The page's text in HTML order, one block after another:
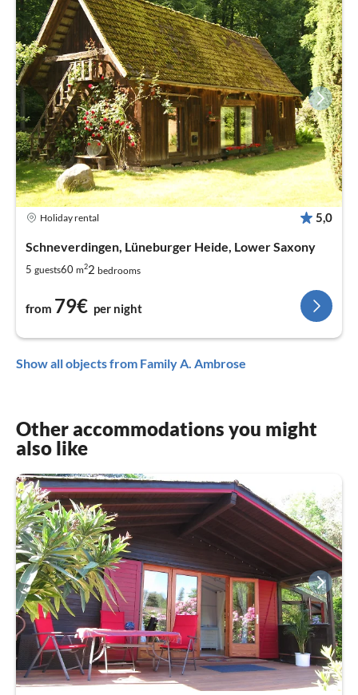
Holiday rental 5,0
Schneverdingen, Lüneburger Heide, Lower Saxony
5 guests60 m22 bedrooms
from 79€ per night
Show all objects from Family A. Ambrose
Other accommodations you might
also like